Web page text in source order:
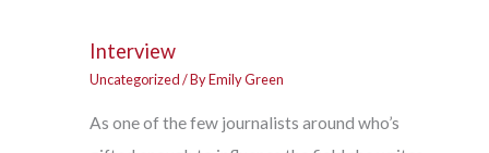
Interview
Uncategorized/ ByEmily Green
As one of the few journalists around who’s